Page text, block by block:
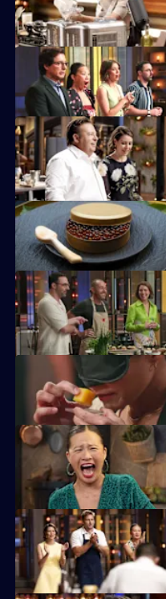
snack.
The chefs must bring a dish that
MasterChef royalty Peter Gilmore
his dishes.
It's the first pressure test of the
Chef Shannon Bennett inspires
skills.
The cooks take part in
The Mystery Box challenge
fridges.
Four chefs compete for immunity,
without a recipe!